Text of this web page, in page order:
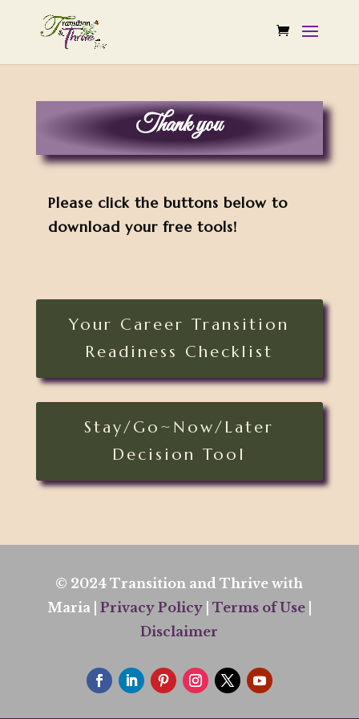
Thank you
Please click the buttons below to
download your free tools!
Your Career Transition
Readiness Checklist
Stay/Go~Now/Later
Decision Tool
© 2024 Transition and Thrive with
Maria | Privacy Policy| Terms of Use|
Disclaimer